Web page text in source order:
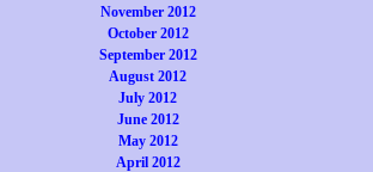
November 2012
October 2012
September 2012
August 2012
July 2012
June 2012
May 2012
April 2012